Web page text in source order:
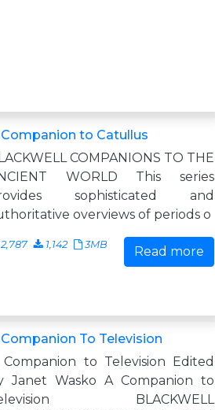
to Catullus
COMPANIONS TO THE
WORLD This series
sophisticated and
overviews of periods o
2,787 1,142 3MB Read more
To Television
to Television Edited
Janet Wasko A Companion to
BLACKWELL